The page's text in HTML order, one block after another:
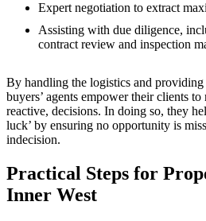
Expert negotiation to extract
Assisting with due diligence,
contract review and inspection
By handling the logistics and
buyers’ agents empower their clients
reactive, decisions. In doing so, they
luck’ by ensuring no opportunity is
indecision.
Practical Steps for
Inner West